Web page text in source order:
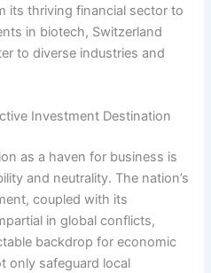
its thriving financial sector to
in biotech, Switzerland
to diverse industries and
Investment Destination
as a haven for business is
and neutrality. The nation’s
coupled with its
in global conflicts,
backdrop for economic
only safeguard local